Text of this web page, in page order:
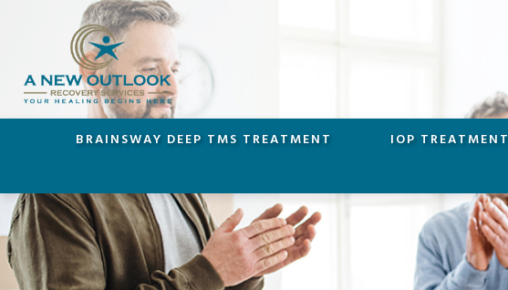
BRAINSWAY DEEP TMS TREATMENT IOP TREATMENT